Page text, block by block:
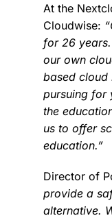
At the
Cloudwise:
for 26
our own
based cloud
pursuing for
the
us to offer
education.”
Director of
provide a
alternative.